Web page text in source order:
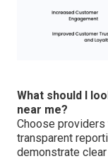
What should I
near me?
Choose providers
transparent
demonstrate